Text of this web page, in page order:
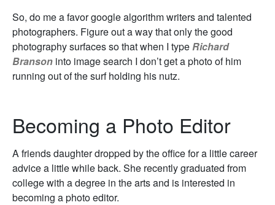
So, do me a favor google algorithm writers and talented
photographers. Figure out a way that only the good
photography surfaces so that when I typeRichard
Branson into image search I don’t get a photo of him
running out of the surf holding his nutz.
Becoming a Photo Editor
A friends daughter dropped by the office for a little career
advice a little while back. She recently graduated from
college with a degree in the arts and is interested in
becoming a photo editor.